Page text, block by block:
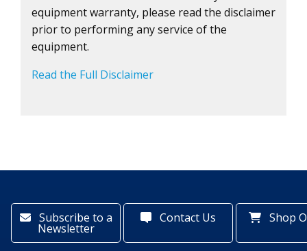
equipment warranty, please read the disclaimer
prior to performing any service of the
equipment.
Read the Full Disclaimer
Subscribe to a
Newsletter
Contact Us Shop